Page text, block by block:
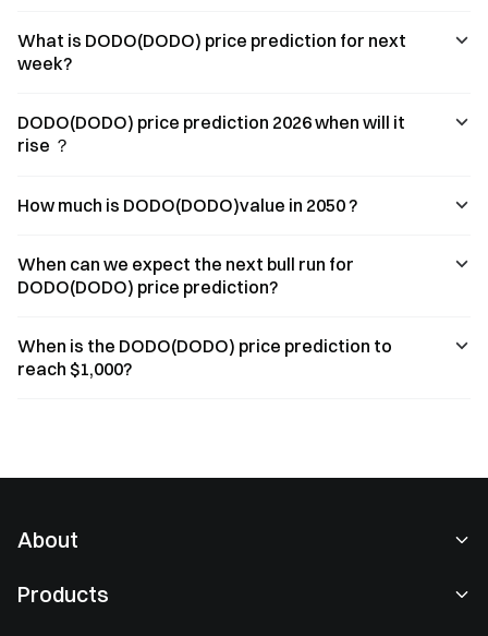
What is DODO(DODO) price prediction for next
week?
DODO(DODO) price prediction 2026 when will it
rise ？
How much is DODO(DODO)value in 2050 ?
When can we expect the next bull run for
DODO(DODO) price prediction?
When is the DODO(DODO) price prediction to
reach $1,000?
About
Products